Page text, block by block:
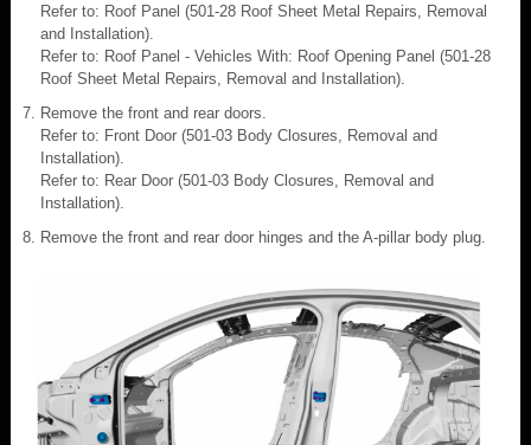
Refer to: Roof Panel (501-28 Roof Sheet Metal Repairs, Removal
and Installation).
Refer to: Roof Panel - Vehicles With: Roof Opening Panel (501-28
Roof Sheet Metal Repairs, Removal and Installation).
Remove the front and rear doors.
Refer to: Front Door (501-03 Body Closures, Removal and
Installation).
Refer to: Rear Door (501-03 Body Closures, Removal and
Installation).
Remove the front and rear door hinges and the A-pillar body plug.